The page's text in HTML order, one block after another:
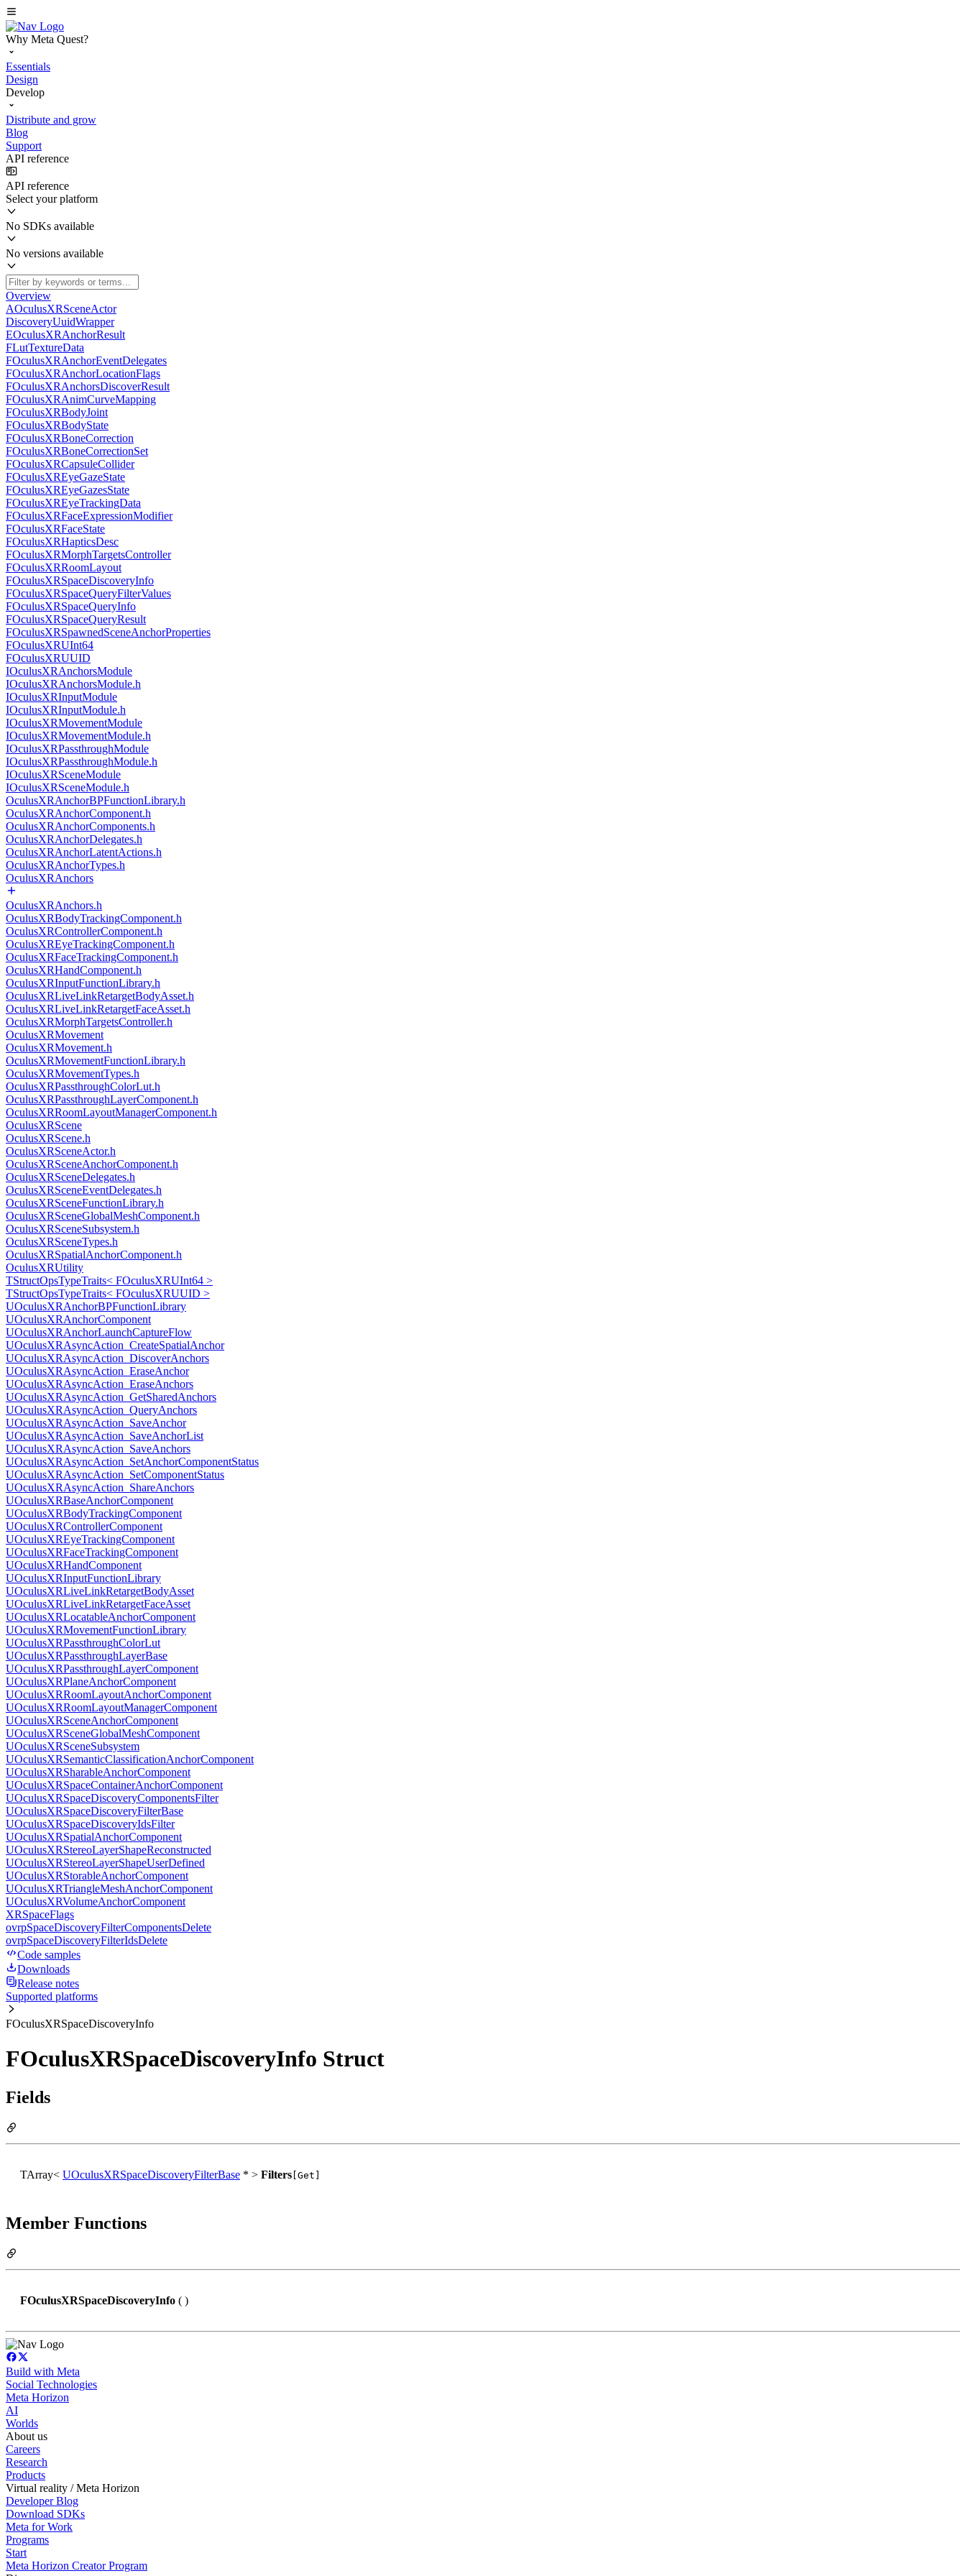
Why Meta Quest?
Essentials
Design
Develop
Distribute and grow
Blog
Support
API reference
API reference
Select your platform
No SDKs available
No versions available
Overview
AOculusXRSceneActor
DiscoveryUuidWrapper
EOculusXRAnchorResult
FLutTextureData
FOculusXRAnchorEventDelegates
FOculusXRAnchorLocationFlags
FOculusXRAnchorsDiscoverResult
FOculusXRAnimCurveMapping
FOculusXRBodyJoint
FOculusXRBodyState
FOculusXRBoneCorrection
FOculusXRBoneCorrectionSet
FOculusXRCapsuleCollider
FOculusXREyeGazeState
FOculusXREyeGazesState
FOculusXREyeTrackingData
FOculusXRFaceExpressionModifier
FOculusXRFaceState
FOculusXRHapticsDesc
FOculusXRMorphTargetsController
FOculusXRRoomLayout
FOculusXRSpaceDiscoveryInfo
FOculusXRSpaceQueryFilterValues
FOculusXRSpaceQueryInfo
FOculusXRSpaceQueryResult
FOculusXRSpawnedSceneAnchorProperties
FOculusXRUInt64
FOculusXRUUID
IOculusXRAnchorsModule
IOculusXRAnchorsModule.h
IOculusXRInputModule
IOculusXRInputModule.h
IOculusXRMovementModule
IOculusXRMovementModule.h
IOculusXRPassthroughModule
IOculusXRPassthroughModule.h
IOculusXRSceneModule
IOculusXRSceneModule.h
OculusXRAnchorBPFunctionLibrary.h
OculusXRAnchorComponent.h
OculusXRAnchorComponents.h
OculusXRAnchorDelegates.h
OculusXRAnchorLatentActions.h
OculusXRAnchorTypes.h
OculusXRAnchors
OculusXRAnchors.h
OculusXRBodyTrackingComponent.h
OculusXRControllerComponent.h
OculusXREyeTrackingComponent.h
OculusXRFaceTrackingComponent.h
OculusXRHandComponent.h
OculusXRInputFunctionLibrary.h
OculusXRLiveLinkRetargetBodyAsset.h
OculusXRLiveLinkRetargetFaceAsset.h
OculusXRMorphTargetsController.h
OculusXRMovement
OculusXRMovement.h
OculusXRMovementFunctionLibrary.h
OculusXRMovementTypes.h
OculusXRPassthroughColorLut.h
OculusXRPassthroughLayerComponent.h
OculusXRRoomLayoutManagerComponent.h
OculusXRScene
OculusXRScene.h
OculusXRSceneActor.h
OculusXRSceneAnchorComponent.h
OculusXRSceneDelegates.h
OculusXRSceneEventDelegates.h
OculusXRSceneFunctionLibrary.h
OculusXRSceneGlobalMeshComponent.h
OculusXRSceneSubsystem.h
OculusXRSceneTypes.h
OculusXRSpatialAnchorComponent.h
OculusXRUtility
TStructOpsTypeTraits< FOculusXRUInt64 >
TStructOpsTypeTraits< FOculusXRUUID >
UOculusXRAnchorBPFunctionLibrary
UOculusXRAnchorComponent
UOculusXRAnchorLaunchCaptureFlow
UOculusXRAsyncAction_CreateSpatialAnchor
UOculusXRAsyncAction_DiscoverAnchors
UOculusXRAsyncAction_EraseAnchor
UOculusXRAsyncAction_EraseAnchors
UOculusXRAsyncAction_GetSharedAnchors
UOculusXRAsyncAction_QueryAnchors
UOculusXRAsyncAction_SaveAnchor
UOculusXRAsyncAction_SaveAnchorList
UOculusXRAsyncAction_SaveAnchors
UOculusXRAsyncAction_SetAnchorComponentStatus
UOculusXRAsyncAction_SetComponentStatus
UOculusXRAsyncAction_ShareAnchors
UOculusXRBaseAnchorComponent
UOculusXRBodyTrackingComponent
UOculusXRControllerComponent
UOculusXREyeTrackingComponent
UOculusXRFaceTrackingComponent
UOculusXRHandComponent
UOculusXRInputFunctionLibrary
UOculusXRLiveLinkRetargetBodyAsset
UOculusXRLiveLinkRetargetFaceAsset
UOculusXRLocatableAnchorComponent
UOculusXRMovementFunctionLibrary
UOculusXRPassthroughColorLut
UOculusXRPassthroughLayerBase
UOculusXRPassthroughLayerComponent
UOculusXRPlaneAnchorComponent
UOculusXRRoomLayoutAnchorComponent
UOculusXRRoomLayoutManagerComponent
UOculusXRSceneAnchorComponent
UOculusXRSceneGlobalMeshComponent
UOculusXRSceneSubsystem
UOculusXRSemanticClassificationAnchorComponent
UOculusXRSharableAnchorComponent
UOculusXRSpaceContainerAnchorComponent
UOculusXRSpaceDiscoveryComponentsFilter
UOculusXRSpaceDiscoveryFilterBase
UOculusXRSpaceDiscoveryIdsFilter
UOculusXRSpatialAnchorComponent
UOculusXRStereoLayerShapeReconstructed
UOculusXRStereoLayerShapeUserDefined
UOculusXRStorableAnchorComponent
UOculusXRTriangleMeshAnchorComponent
UOculusXRVolumeAnchorComponent
XRSpaceFlags
ovrpSpaceDiscoveryFilterComponentsDelete
ovrpSpaceDiscoveryFilterIdsDelete
Code samples
Downloads
Release notes
Supported platforms
FOculusXRSpaceDiscoveryInfo
FOculusXRSpaceDiscoveryInfo Struct
Fields
TArray< UOculusXRSpaceDiscoveryFilterBase * > Filters [Get]
Member Functions
FOculusXRSpaceDiscoveryInfo ( )
Build with Meta
Social Technologies
Meta Horizon
AI
Worlds
About us
Careers
Research
Products
Virtual reality / Meta Horizon
Developer Blog
Download SDKs
Meta for Work
Programs
Start
Meta Horizon Creator Program